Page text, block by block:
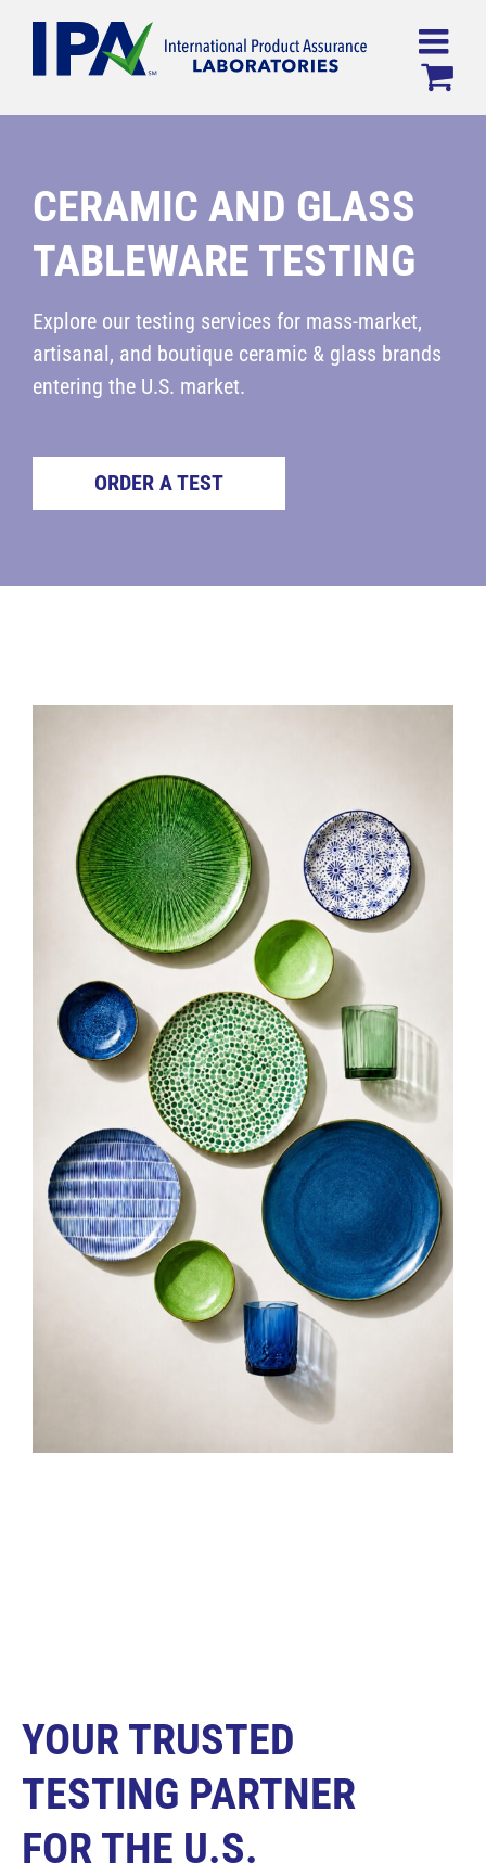
content
CERAMIC AND GLASS
TABLEWARE TESTING
Explore our testing services for mass-market,
artisanal, and boutique ceramic & glass brands
entering the U.S. market.
ORDER A TEST
YOUR TRUSTED
TESTING PARTNER
FOR THE U.S.